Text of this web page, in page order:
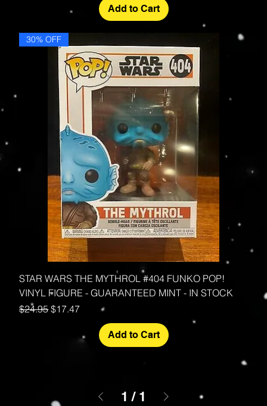
Add to Cart
30% OFF
STAR WARS THE MYTHROL #404 FUNKO POP!
VINYL FIGURE - GUARANTEED MINT - IN STOCK
Regular Price
$24.95Sale Price
$17.47
Add to Cart
1 / 1